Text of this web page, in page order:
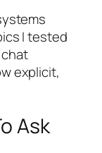
I tested
explicit,
Ask